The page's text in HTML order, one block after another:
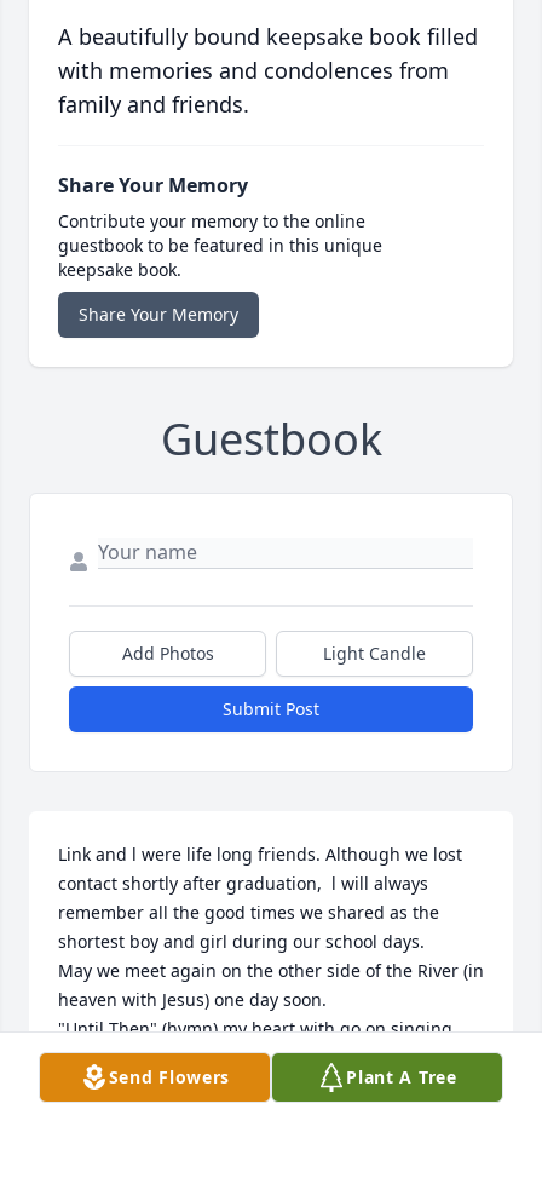
A beautifully bound keepsake book filled
with memories and condolences from
family and friends.
Share Your Memory
Contribute your memory to the online
guestbook to be featured in this unique
keepsake book.
Share Your Memory
Guestbook
Add Photos Light Candle
Submit Post
Link and l were life long friends. Although we lost
contact shortly after graduation,  l will always
remember all the good times we shared as the
shortest boy and girl during our school days.
May we meet again on the other side of the River (in
heaven with Jesus) one day soon.
"Until Then" (hymn) my heart with go on singing
until the day God leads me home.  RIP Link!
Send Flowers Plant A Tree